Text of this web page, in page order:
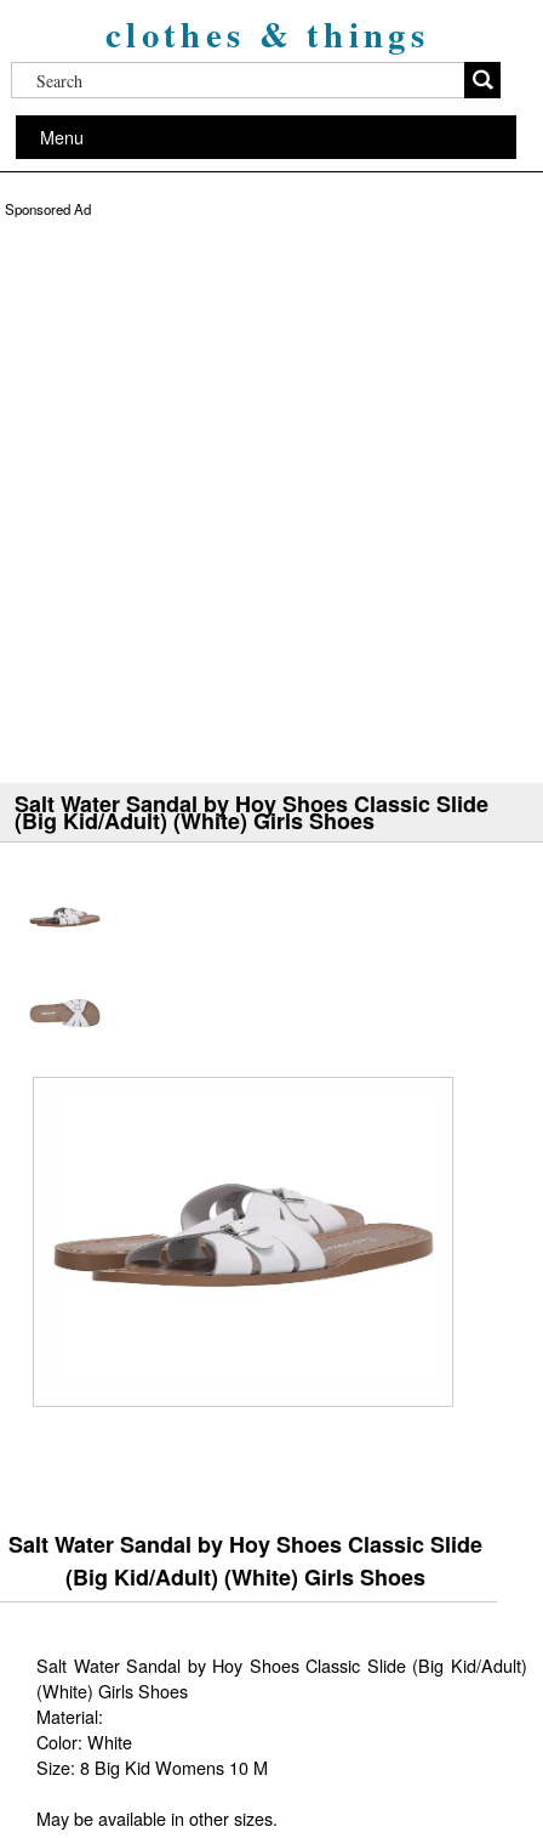
clothes & things
Menu
Sponsored Ad
Salt Water Sandal by Hoy Shoes Classic Slide
(Big Kid/Adult) (White) Girls Shoes
Salt Water Sandal by Hoy Shoes Classic Slide
(Big Kid/Adult) (White) Girls Shoes
Salt Water Sandal by Hoy Shoes Classic Slide (Big Kid/Adult)
(White) Girls Shoes
Material:
Color: White
Size: 8 Big Kid Womens 10 M
May be available in other sizes.